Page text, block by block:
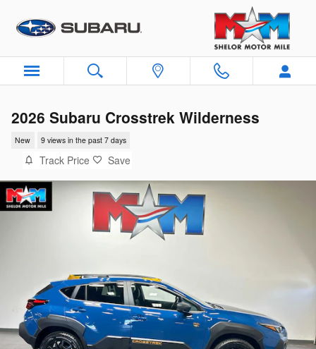
2026 Subaru Crosstrek Wilderness
New 9 views in the past 7 days
Track Price Save